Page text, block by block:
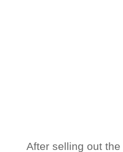
After selling out the